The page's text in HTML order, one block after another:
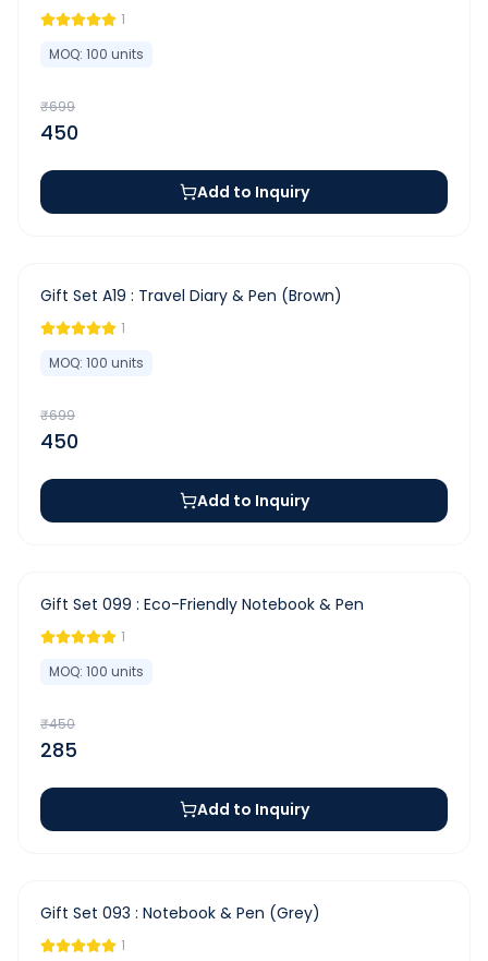
1
MOQ: 100 units
₹699
450
Add to Inquiry
-36%
Gift Set A19 : Travel Diary & Pen (Brown)
1
MOQ: 100 units
₹699
450
Add to Inquiry
-37%
Gift Set 099 : Eco-Friendly Notebook & Pen
1
MOQ: 100 units
₹450
285
Add to Inquiry
-44%
Gift Set 093 : Notebook & Pen (Grey)
1